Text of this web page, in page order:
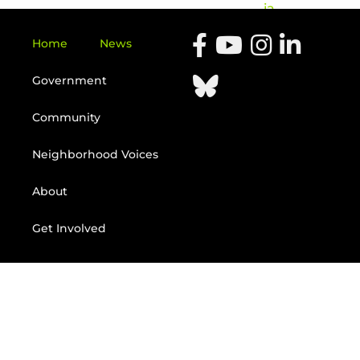
ia
Home News
Government
Community
Neighborhood Voices
About
Get Involved